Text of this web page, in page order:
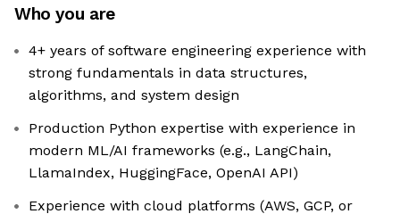
Who you are
4+ years of software engineering experience with
strong fundamentals in data structures,
algorithms, and system design
Production Python expertise with experience in
modern ML/AI frameworks (e.g., LangChain,
LlamaIndex, HuggingFace, OpenAI API)
Experience with cloud platforms (AWS, GCP, or